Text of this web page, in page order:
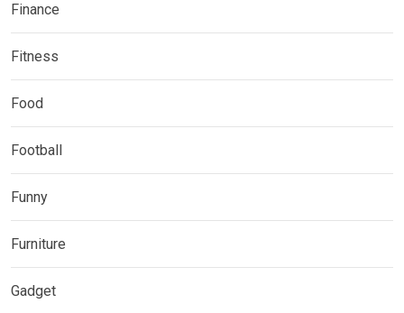
Finance
Fitness
Food
Football
Funny
Furniture
Gadget